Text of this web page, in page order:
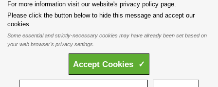
Share on:
To purchase Alchemy Gothic products visit the
www.alchemyengland.com
Privacy Policy
Site Map Friends of Alchemy
All content and designs are the copyright of The Alchemy Carta Limited. All images are copyright
to their respective owners and are protected under international copyright law. It is not permitted to
copy, download, or reproduce these images in any way whatsoever without prior written permission.
'ALCHEMY' and the 'SKULL & ROSE logo' are registered trademarks of The Alchemy Carta
Limited. Registered in England No. 01492076 (Registered Office: St Mary's Mill, Unit 43,
For more information visit our website's privacy policy page.
Please click the button below to hide this message and accept our
cookies.
Some essential and strictly-necessary cookies may have already been set based on
your web browser's privacy settings.
Accept Cookies ✓